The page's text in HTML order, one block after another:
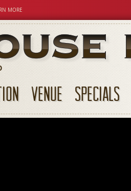
MORE
VENUE SPECIALS